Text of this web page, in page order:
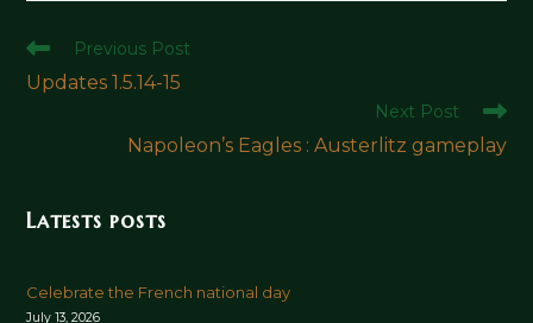
Read
more
articles
Previous Post
Updates 1.5.14-15
Next Post
Napoleon’s Eagles : Austerlitz gameplay
Latests posts
Celebrate the French national day
July 13, 2026